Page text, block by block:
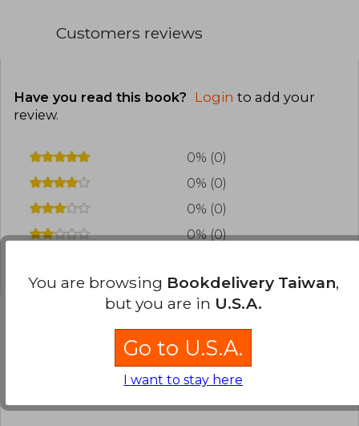
Customers reviews
Have you read this book? Login to add your
review.
0% (0)
0% (0)
0% (0)
0% (0)
Frequently Asked Questions about
You are browsing Bookdelivery Taiwan,
but you are in U.S.A.
Go to U.S.A.
I want to stay here